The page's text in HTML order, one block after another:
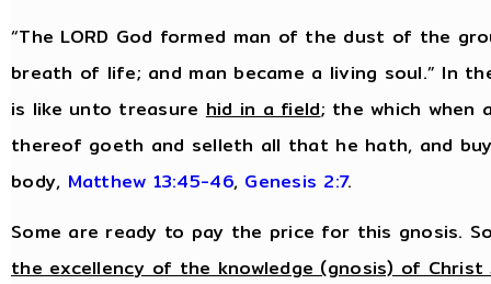
“The LORD God formed man of the dust of the
breath of life; and man became a living soul.” In
is like unto treasure hid in a field; the which when
thereof goeth and selleth all that he hath, and
body, Matthew 13:45-46, Genesis 2:7.
Some are ready to pay the price for this gnosis.
the excellency of the knowledge (gnosis) of Christ